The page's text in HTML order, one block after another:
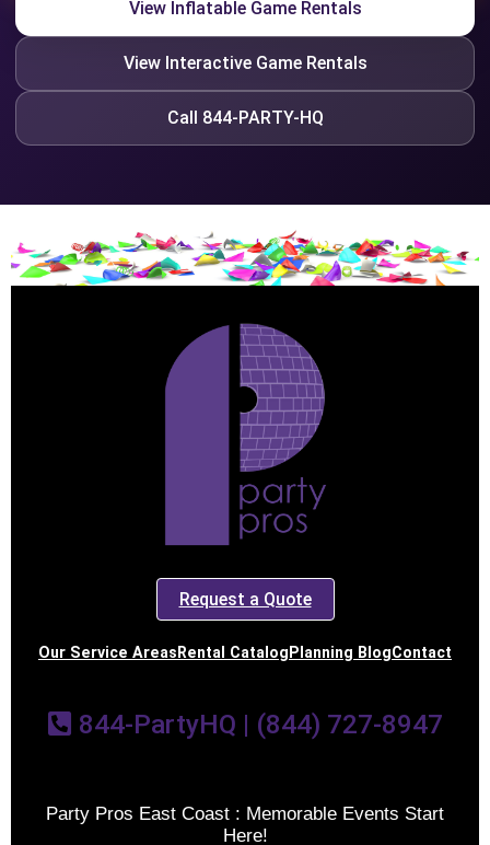
View Inflatable Game Rentals
View Interactive Game Rentals
Call 844-PARTY-HQ
Request a Quote
Our Service Areas Rental Catalog Planning BlogContact
844-PartyHQ | (844) 727-8947
Party Pros East Coast : Memorable Events Start
Here!